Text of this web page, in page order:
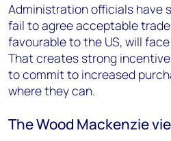
Administration officials have
fail to agree acceptable
favourable to the US, will
That creates strong
to commit to increased
where they can.
The Wood Mackenzie